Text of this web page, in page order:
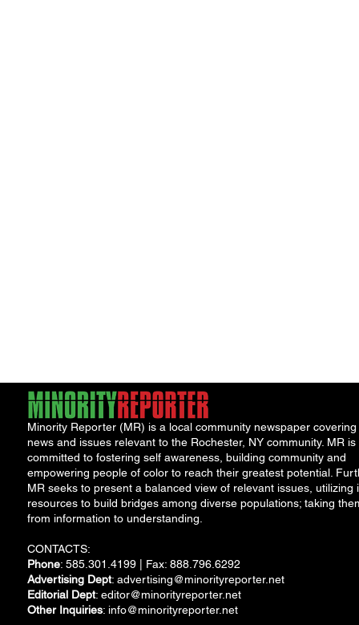
Minority Reporter (MR) is a local community newspaper covering
news and issues relevant to the Rochester, NY community. MR is
committed to fostering self awareness, building community and
empowering people of color to reach their greatest potential.
MR seeks to present a balanced view of relevant issues, utilizing
resources to build bridges among diverse populations; taking
from information to understanding.
CONTACTS:
Phone: 585.301.4199 | Fax: 888.796.6292
Advertising Dept: advertising@minorityreporter.net
Editorial Dept: editor@minorityreporter.net
Other Inquiries: info@minorityreporter.net